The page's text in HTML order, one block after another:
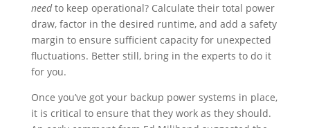
needto keep operational? Calculate their total power
draw, factor in the desired runtime, and add a safety
margin to ensure sufficient capacity for unexpected
fluctuations. Better still, bring in the experts to do it
for you.
Once you’ve got your backup power systems in place,
it is critical to ensure that they work as they should.